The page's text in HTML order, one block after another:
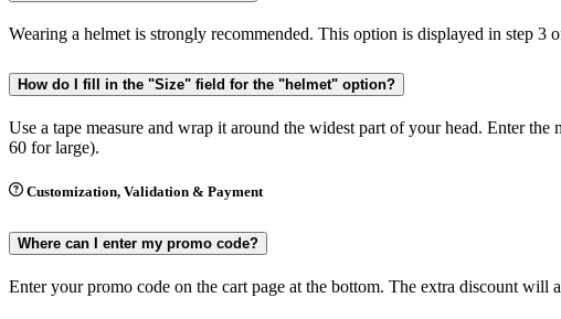
Wearing a helmet is strongly recommended. This option is displayed in step 3
How do I fill in the "Size" field for the "helmet" option?
Use a tape measure and wrap it around the widest part of your head. Enter
60 for large).
Customization, Validation & Payment
Where can I enter my promo code?
Enter your promo code on the cart page at the bottom. The extra discount will